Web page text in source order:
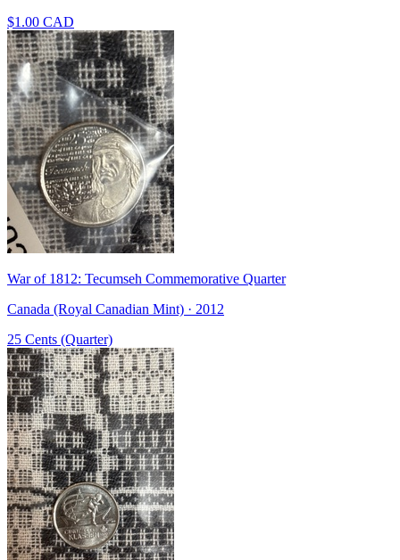
$1.00 CAD
War of 1812: Tecumseh Commemorative Quarter
Canada (Royal Canadian Mint) · 2012
25 Cents (Quarter)